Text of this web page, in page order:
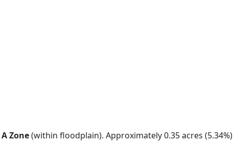
A Zone(within floodplain). Approximately 0.35 acres (5.34%)